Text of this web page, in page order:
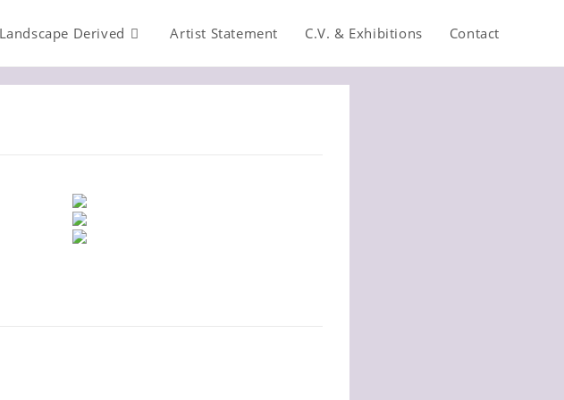
Landscape Derived Artist Statement C.V. & Exhibitions Contact